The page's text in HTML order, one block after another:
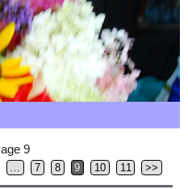
9
… 7 8 9 10 11 >>